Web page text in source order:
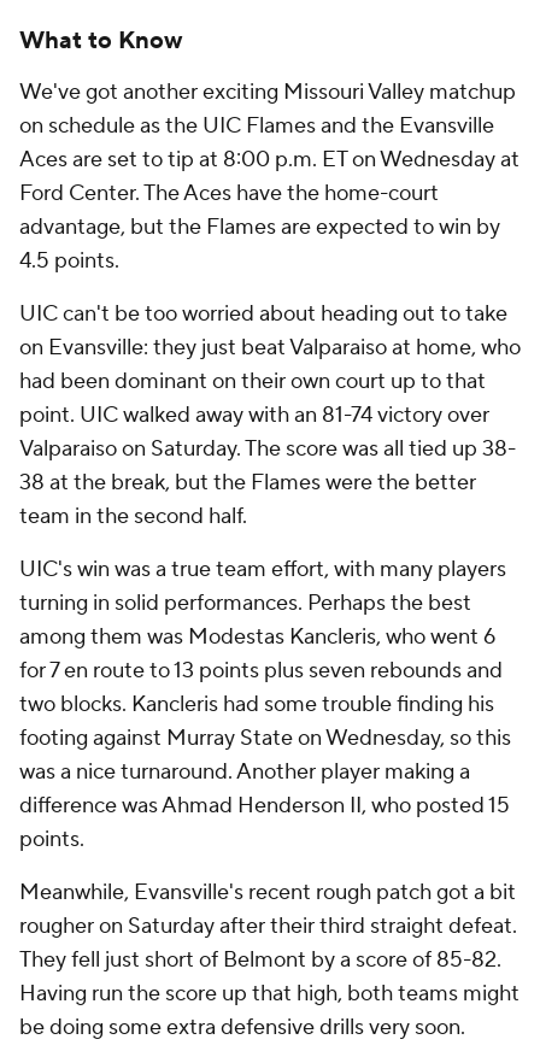
What to Know
We've got another exciting Missouri Valley matchup
on schedule as the UIC Flames and the Evansville
Aces are set to tip at 8:00 p.m. ET on Wednesday at
Ford Center. The Aces have the home-court
advantage, but the Flames are expected to win by
4.5 points.
UIC can't be too worried about heading out to take
on Evansville: they just beat Valparaiso at home, who
had been dominant on their own court up to that
point. UIC walked away with an 81-74 victory over
Valparaiso on Saturday. The score was all tied up 38-
38 at the break, but the Flames were the better
team in the second half.
UIC's win was a true team effort, with many players
turning in solid performances. Perhaps the best
among them was Modestas Kancleris, who went 6
for 7 en route to 13 points plus seven rebounds and
two blocks. Kancleris had some trouble finding his
footing against Murray State on Wednesday, so this
was a nice turnaround. Another player making a
difference was Ahmad Henderson II, who posted 15
points.
Meanwhile, Evansville's recent rough patch got a bit
rougher on Saturday after their third straight defeat.
They fell just short of Belmont by a score of 85-82.
Having run the score up that high, both teams might
be doing some extra defensive drills very soon.